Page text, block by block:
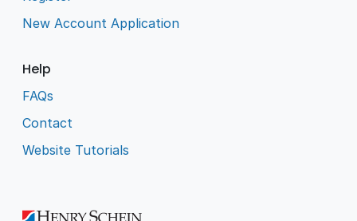
New Account Application
Help
FAQs
Contact
Website Tutorials